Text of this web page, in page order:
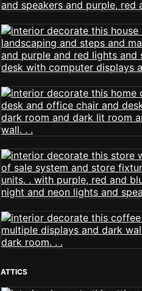
ATTICS